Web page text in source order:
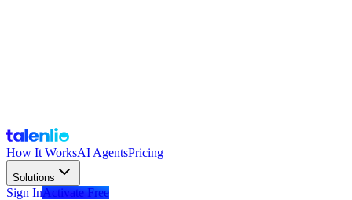
How It WorksAI AgentsPricing
Solutions
Sign InActivate Free